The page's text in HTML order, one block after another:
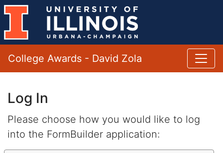
College Awards - David Zola
Log In
Please choose how you would like to log
into the FormBuilder application: